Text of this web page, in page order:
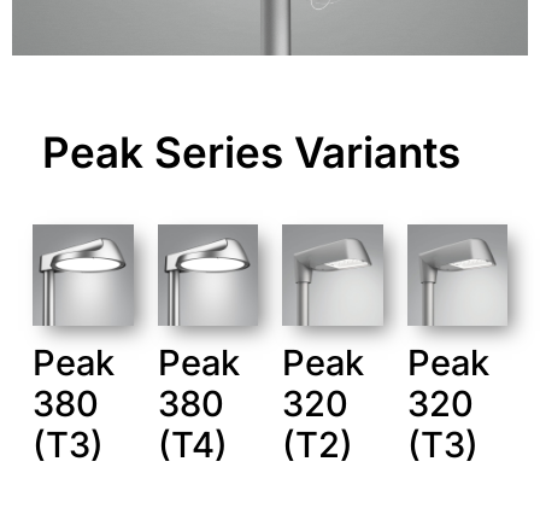
Peak Series Variants
Peak
380
(T3)
Peak
380
(T4)
Peak
320
(T2)
Peak
320
(T3)